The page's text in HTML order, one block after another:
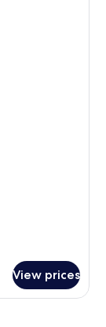
View prices